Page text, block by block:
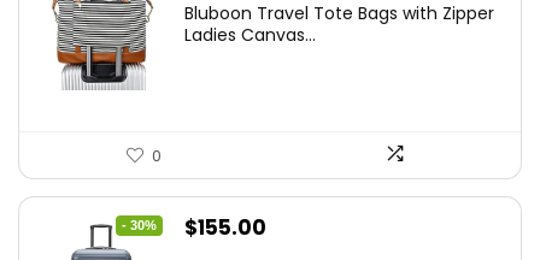
Bluboon Travel Tote Bags with Zipper
Ladies Canvas...
0
- 30%
Original
$155.00